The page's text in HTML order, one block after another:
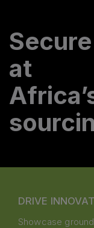
at
DRIVE
Showcase